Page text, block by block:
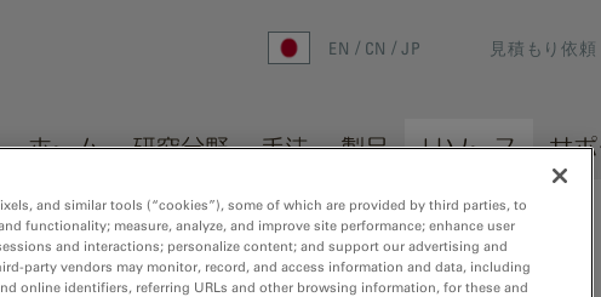
EN CN JP 見積もり依頼
ホーム 研究分野 手法 製品 リソース サ
and similar tools (“cookies”), some of which are provided by third parties, to
functionality; measure, analyze, and improve site performance; enhance user
and interactions; personalize content; and support our advertising and
party vendors may monitor, record, and access information and data, including
online identifiers, referring URLs and other browsing information, for these and